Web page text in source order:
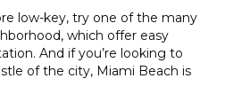
low-key, try one of the many
which offer easy
And if you’re looking to
of the city, Miami Beach is